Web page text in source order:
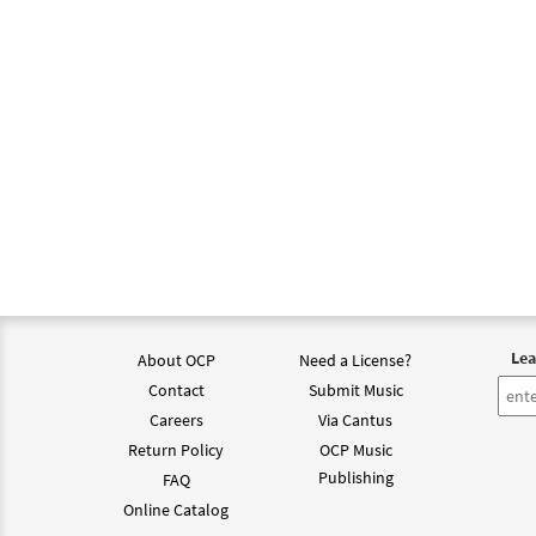
About OCP
Contact
Careers
Return Policy
FAQ
Online Catalog
Need a License?
Submit Music
Via Cantus
OCP Music
Publishing